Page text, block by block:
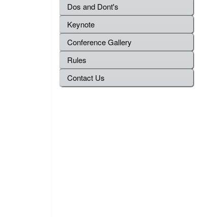
Dos and Dont's
Keynote
Conference Gallery
Rules
Contact Us